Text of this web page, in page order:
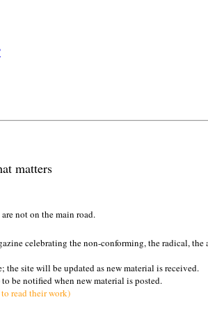
matters
not on the main road.
celebrating the non-conforming, the radical,
site will be updated as new material is received.
be notified when new material is posted.
read their work)